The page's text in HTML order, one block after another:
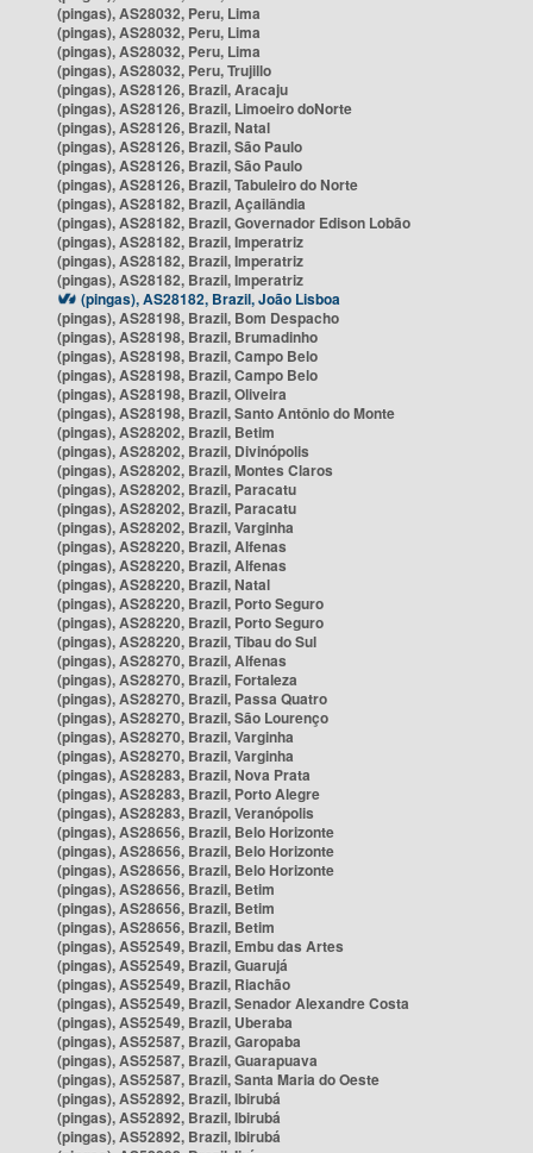
(pingas), AS28032, Peru, Lima
(pingas), AS28032, Peru, Lima
(pingas), AS28032, Peru, Lima
(pingas), AS28032, Peru, Trujillo
(pingas), AS28126, Brazil, Aracaju
(pingas), AS28126, Brazil, Limoeiro doNorte
(pingas), AS28126, Brazil, Natal
(pingas), AS28126, Brazil, São Paulo
(pingas), AS28126, Brazil, São Paulo
(pingas), AS28126, Brazil, Tabuleiro do Norte
(pingas), AS28182, Brazil, Açailândia
(pingas), AS28182, Brazil, Governador Edison Lobão
(pingas), AS28182, Brazil, Imperatriz
(pingas), AS28182, Brazil, Imperatriz
(pingas), AS28182, Brazil, Imperatriz
(pingas), AS28182, Brazil, João Lisboa
(pingas), AS28198, Brazil, Bom Despacho
(pingas), AS28198, Brazil, Brumadinho
(pingas), AS28198, Brazil, Campo Belo
(pingas), AS28198, Brazil, Campo Belo
(pingas), AS28198, Brazil, Oliveira
(pingas), AS28198, Brazil, Santo Antônio do Monte
(pingas), AS28202, Brazil, Betim
(pingas), AS28202, Brazil, Divinópolis
(pingas), AS28202, Brazil, Montes Claros
(pingas), AS28202, Brazil, Paracatu
(pingas), AS28202, Brazil, Paracatu
(pingas), AS28202, Brazil, Varginha
(pingas), AS28220, Brazil, Alfenas
(pingas), AS28220, Brazil, Alfenas
(pingas), AS28220, Brazil, Natal
(pingas), AS28220, Brazil, Porto Seguro
(pingas), AS28220, Brazil, Porto Seguro
(pingas), AS28220, Brazil, Tibau do Sul
(pingas), AS28270, Brazil, Alfenas
(pingas), AS28270, Brazil, Fortaleza
(pingas), AS28270, Brazil, Passa Quatro
(pingas), AS28270, Brazil, São Lourenço
(pingas), AS28270, Brazil, Varginha
(pingas), AS28270, Brazil, Varginha
(pingas), AS28283, Brazil, Nova Prata
(pingas), AS28283, Brazil, Porto Alegre
(pingas), AS28283, Brazil, Veranópolis
(pingas), AS28656, Brazil, Belo Horizonte
(pingas), AS28656, Brazil, Belo Horizonte
(pingas), AS28656, Brazil, Belo Horizonte
(pingas), AS28656, Brazil, Betim
(pingas), AS28656, Brazil, Betim
(pingas), AS28656, Brazil, Betim
(pingas), AS52549, Brazil, Embu das Artes
(pingas), AS52549, Brazil, Guarujá
(pingas), AS52549, Brazil, Riachão
(pingas), AS52549, Brazil, Senador Alexandre Costa
(pingas), AS52549, Brazil, Uberaba
(pingas), AS52587, Brazil, Garopaba
(pingas), AS52587, Brazil, Guarapuava
(pingas), AS52587, Brazil, Santa Maria do Oeste
(pingas), AS52892, Brazil, Ibirubá
(pingas), AS52892, Brazil, Ibirubá
(pingas), AS52892, Brazil, Ibirubá